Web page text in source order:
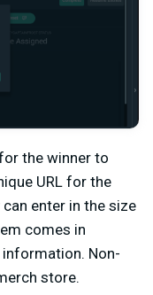
the winner to
URL for the
enter in the size
comes in
Non-
store.